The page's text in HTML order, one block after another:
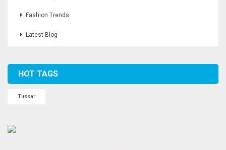
Fashion Trends
Latest Blog
HOT TAGS
Tussar